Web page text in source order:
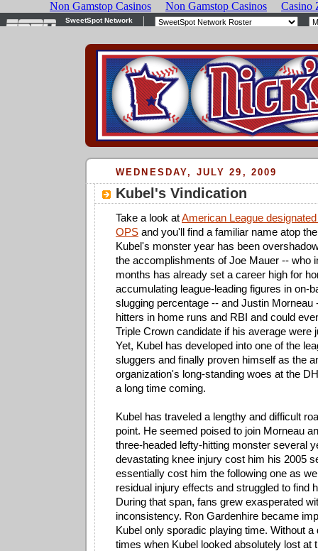
WEDNESDAY, JULY 29, 2009
Kubel's Vindication
Take a look atAmerican League
OPS and you'll find a familiar name atop
Kubel's monster year has been
the accomplishments of Joe Mauer -- who
months has already set a career high for
accumulating league-leading figures in on-
slugging percentage -- and Justin Morneau
hitters in home runs and RBI and could
Triple Crown candidate if his average were
Yet, Kubel has developed into one of the
sluggers and finally proven himself as the
organization's long-standing woes at the
a long time coming.
Kubel has traveled a lengthy and difficult
point. He seemed poised to join Morneau
three-headed lefty-hitting monster several
devastating knee injury cost him his 2005
essentially cost him the following one as
residual injury effects and struggled to find
During that span, fans grew exasperated
inconsistency. Ron Gardenhire became
Kubel only sporadic playing time. Without a
times when Kubel looked absolutely lost at